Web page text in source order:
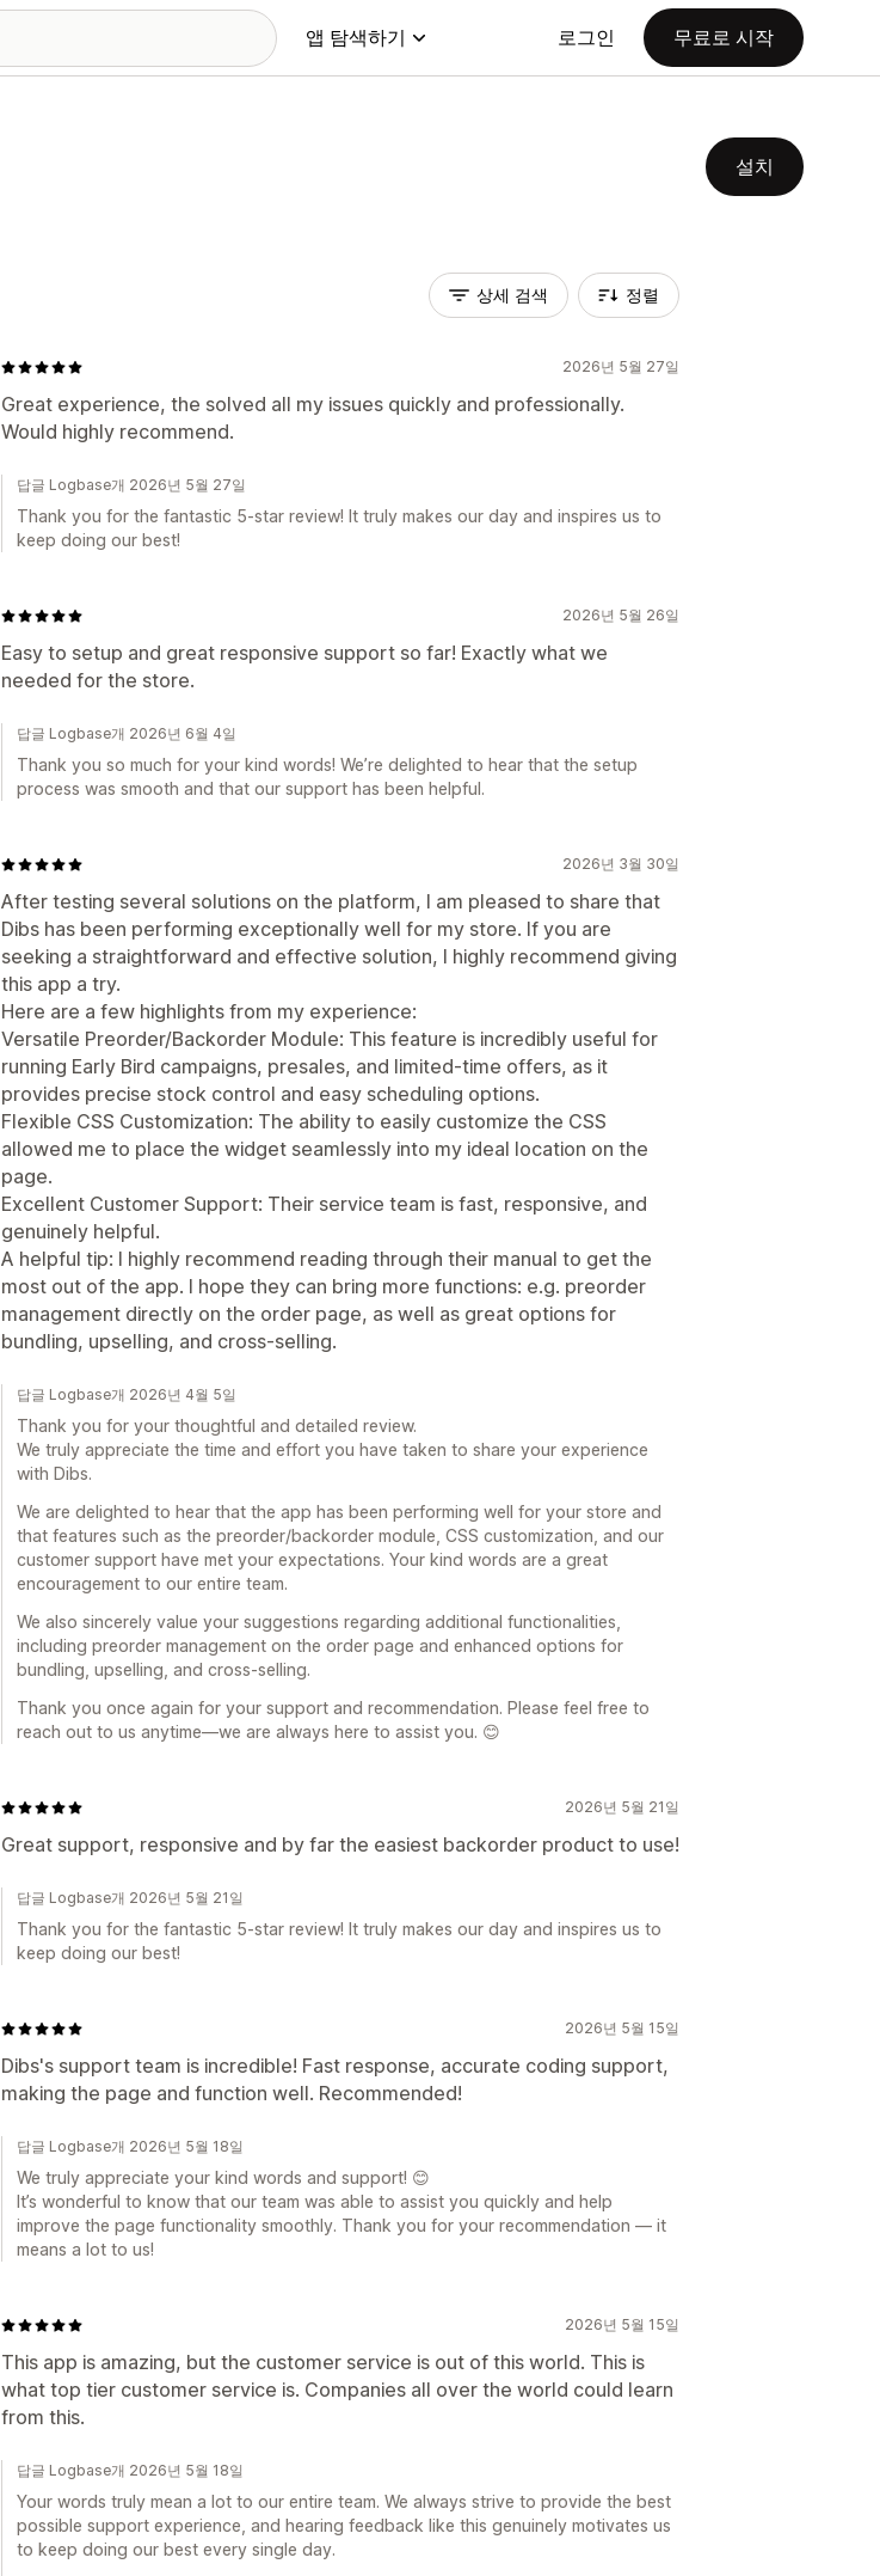
앱 탐색하기 로그인 무료로 시작
설치
상세 검색 정렬
2026년 5월 27일
Great experience, the solved all my issues quickly and professionally.
Would highly recommend.
답글 Logbase개 2026년 5월 27일
Thank you for the fantastic 5-star review! It truly makes our day and inspires us to
keep doing our best!
2026년 5월 26일
Easy to setup and great responsive support so far! Exactly what we
needed for the store.
답글 Logbase개 2026년 6월 4일
Thank you so much for your kind words! We’re delighted to hear that the setup
process was smooth and that our support has been helpful.
2026년 3월 30일
After testing several solutions on the platform, I am pleased to share that
Dibs has been performing exceptionally well for my store. If you are
seeking a straightforward and effective solution, I highly recommend giving
this app a try.
Here are a few highlights from my experience:
Versatile Preorder/Backorder Module: This feature is incredibly useful for
running Early Bird campaigns, presales, and limited-time offers, as it
provides precise stock control and easy scheduling options.
Flexible CSS Customization: The ability to easily customize the CSS
allowed me to place the widget seamlessly into my ideal location on the
page.
Excellent Customer Support: Their service team is fast, responsive, and
genuinely helpful.
A helpful tip: I highly recommend reading through their manual to get the
most out of the app. I hope they can bring more functions: e.g. preorder
management directly on the order page, as well as great options for
bundling, upselling, and cross-selling.
답글 Logbase개 2026년 4월 5일
Thank you for your thoughtful and detailed review.
We truly appreciate the time and effort you have taken to share your experience
with Dibs.
We are delighted to hear that the app has been performing well for your store and
that features such as the preorder/backorder module, CSS customization, and our
customer support have met your expectations. Your kind words are a great
encouragement to our entire team.
We also sincerely value your suggestions regarding additional functionalities,
including preorder management on the order page and enhanced options for
bundling, upselling, and cross-selling.
Thank you once again for your support and recommendation. Please feel free to
reach out to us anytime—we are always here to assist you. 😊
2026년 5월 21일
Great support, responsive and by far the easiest backorder product to use!
답글 Logbase개 2026년 5월 21일
Thank you for the fantastic 5-star review! It truly makes our day and inspires us to
keep doing our best!
2026년 5월 15일
Dibs's support team is incredible! Fast response, accurate coding support,
making the page and function well. Recommended!
답글 Logbase개 2026년 5월 18일
We truly appreciate your kind words and support! 😊
It’s wonderful to know that our team was able to assist you quickly and help
improve the page functionality smoothly. Thank you for your recommendation — it
means a lot to us!
2026년 5월 15일
This app is amazing, but the customer service is out of this world. This is
what top tier customer service is. Companies all over the world could learn
from this.
답글 Logbase개 2026년 5월 18일
Your words truly mean a lot to our entire team. We always strive to provide the best
possible support experience, and hearing feedback like this genuinely motivates us
to keep doing our best every single day.